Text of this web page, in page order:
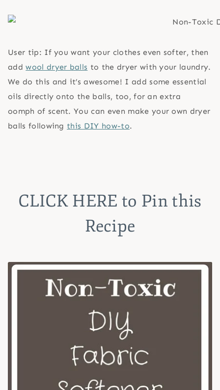
User tip: If you want your clothes even softer, then
addwool dryer balls to the dryer with your laundry.
We do this and it’s awesome! I add some essential
oils directly onto the balls, too, for an extra
oomph of scent. You can even make your own dryer
balls following this DIY how-to.
CLICK HERE to Pin this
Recipe